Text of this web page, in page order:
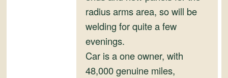
radius arms area, so will be
welding for quite a few
evenings.
Car is a one owner, with
48,000 genuine miles,